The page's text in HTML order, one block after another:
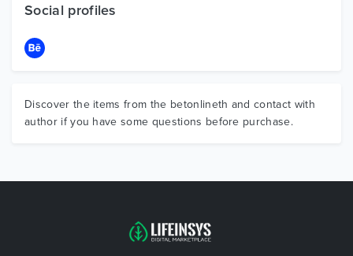
Social profiles
Discover the items from the betonlineth and contact with
author if you have some questions before purchase.